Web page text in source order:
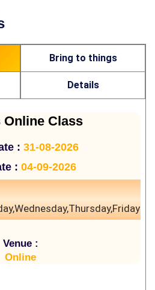
Bring to things
Details
Online Class
: 31-08-2026
: 04-09-2026
Venue :
Online